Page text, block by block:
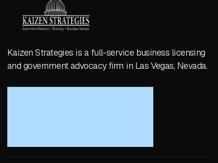
Kaizen Strategies is a full-service business licensing
and government advocacy firm in Las Vegas, Nevada.